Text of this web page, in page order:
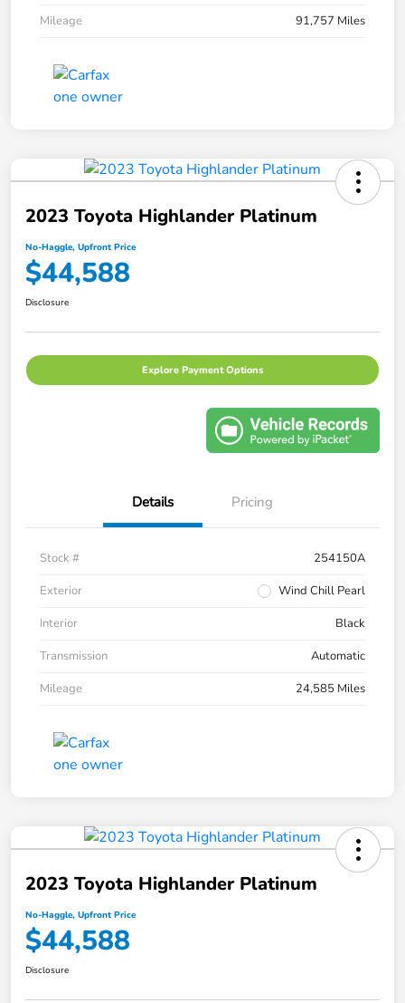
Mileage
91,757 Miles
2023 Toyota Highlander Platinum
No-Haggle, Upfront Price
$44,588
Disclosure
Explore Payment Options
Details Pricing
Stock #
254150A
Exterior
Wind Chill Pearl
Interior
Black
Transmission
Automatic
Mileage
24,585 Miles
2023 Toyota Highlander Platinum
No-Haggle, Upfront Price
$44,588
Disclosure